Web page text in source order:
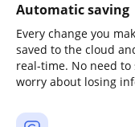
Automatic saving
Every change you
saved to the cloud
real-time. No need
worry about losing